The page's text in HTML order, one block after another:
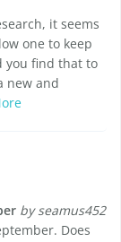
it seems
one to keep
you find that to
new and
by seamus452
Does